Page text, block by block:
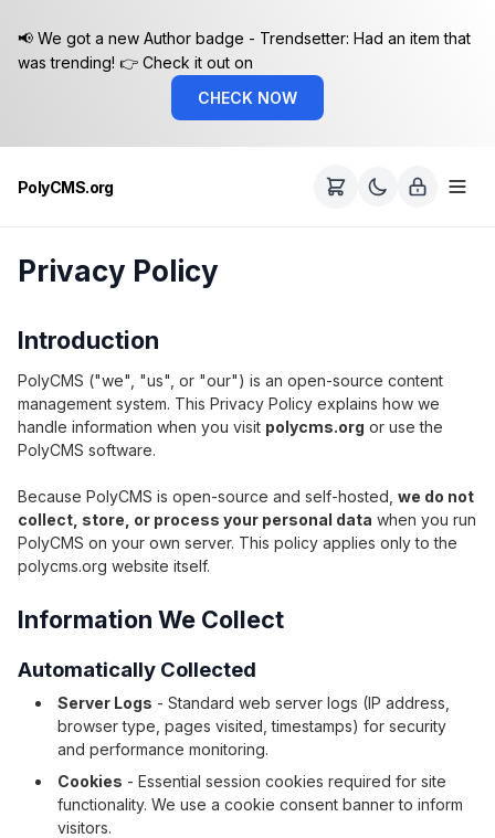
📢 We got a new Author badge - Trendsetter: Had an item that
was trending! 👉 Check it out on
CHECK NOW
PolyCMS.org
Privacy Policy
Introduction
PolyCMS ("we", "us", or "our") is an open-source content
management system. This Privacy Policy explains how we
handle information when you visit polycms.org or use the
PolyCMS software.
Because PolyCMS is open-source and self-hosted, we do not
collect, store, or process your personal data when you run
PolyCMS on your own server. This policy applies only to the
polycms.org website itself.
Information We Collect
Automatically Collected
Server Logs - Standard web server logs (IP address,
browser type, pages visited, timestamps) for security
and performance monitoring.
Cookies - Essential session cookies required for site
functionality. We use a cookie consent banner to inform
visitors.